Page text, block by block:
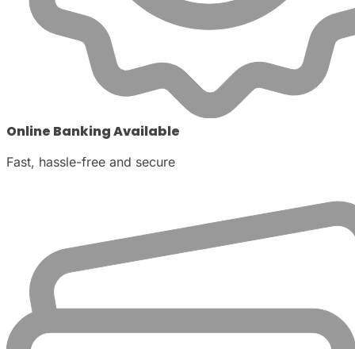
Online Banking Available
Fast, hassle-free and secure